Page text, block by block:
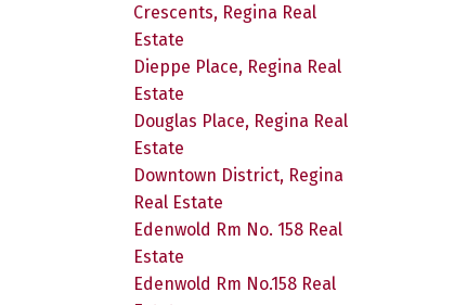
Crescents, Regina Real
Estate
Dieppe Place, Regina Real
Estate
Douglas Place, Regina Real
Estate
Downtown District, Regina
Real Estate
Edenwold Rm No. 158 Real
Estate
Edenwold Rm No.158 Real